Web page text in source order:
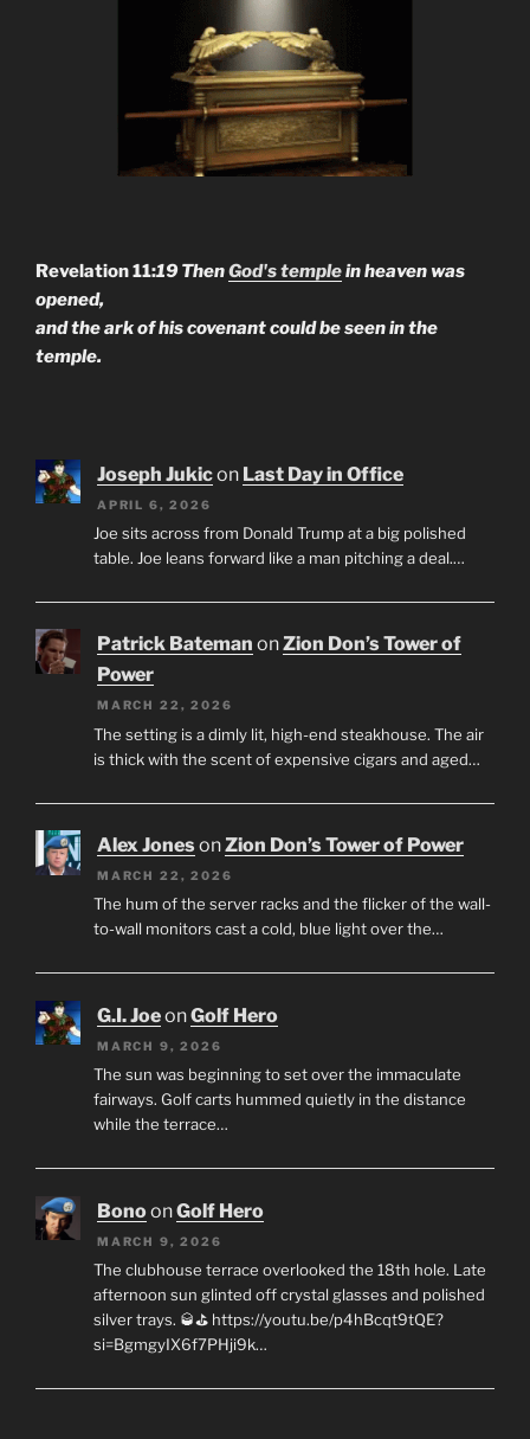
Revelation 11:19 ThenGod's templein heaven was
opened,
and the ark of his covenant could be seen in the
temple.
Joseph Jukicon Last Day in Office
APRIL 6, 2026
Joe sits across from Donald Trump at a big polished
table. Joe leans forward like a man pitching a deal.…
Patrick Bateman onZion Don’s Tower of
Power
MARCH 22, 2026
The setting is a dimly lit, high-end steakhouse. The air
is thick with the scent of expensive cigars and aged…
Alex JonesonZion Don’s Tower of Power
MARCH 22, 2026
The hum of the server racks and the flicker of the wall-
to-wall monitors cast a cold, blue light over the…
G.I. JoeonGolf Hero
MARCH 9, 2026
The sun was beginning to set over the immaculate
fairways. Golf carts hummed quietly in the distance
while the terrace…
BonoonGolf Hero
MARCH 9, 2026
The clubhouse terrace overlooked the 18th hole. Late
afternoon sun glinted off crystal glasses and polished
silver trays. 🥃⛳ https://youtu.be/p4hBcqt9tQE?
si=BgmgyIX6f7PHji9k…